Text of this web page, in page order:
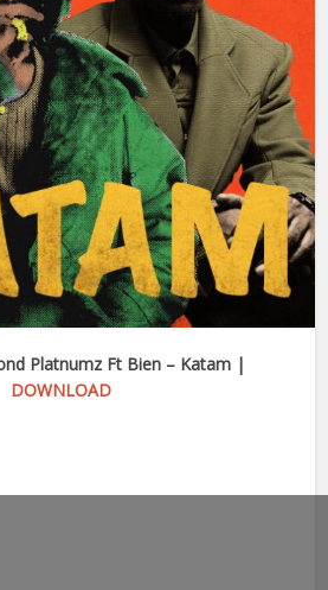
Platnumz Ft Bien – Katam |
DOWNLOAD